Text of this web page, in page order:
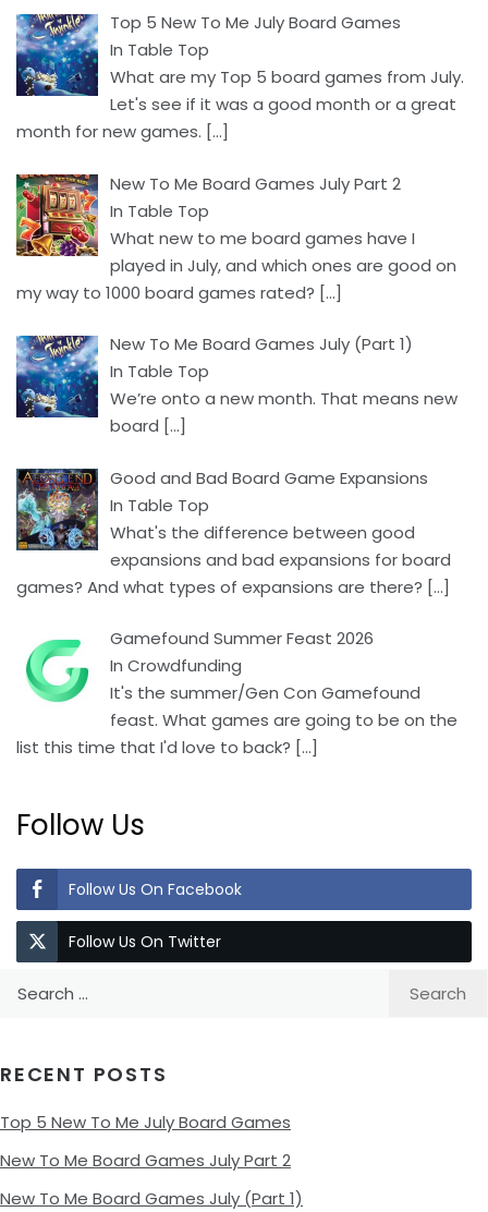
Top 5 New To Me July Board Games
In Table Top
What are my Top 5 board games from July.
Let's see if it was a good month or a great
month for new games. […]
New To Me Board Games July Part 2
In Table Top
What new to me board games have I
played in July, and which ones are good on
my way to 1000 board games rated? […]
New To Me Board Games July (Part 1)
In Table Top
We’re onto a new month. That means new
board […]
Good and Bad Board Game Expansions
In Table Top
What's the difference between good
expansions and bad expansions for board
games? And what types of expansions are there? […]
Gamefound Summer Feast 2026
In Crowdfunding
It's the summer/Gen Con Gamefound
feast. What games are going to be on the
list this time that I'd love to back? […]
Follow Us
Follow Us On Facebook
Follow Us On Twitter
RECENT POSTS
Top 5 New To Me July Board Games
New To Me Board Games July Part 2
New To Me Board Games July (Part 1)